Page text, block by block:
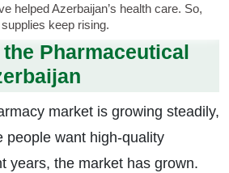
helped Azerbaijan’s health care. So,
keep rising.
Pharmaceutical
market is growing steadily,
people want high-quality
years, the market has grown.